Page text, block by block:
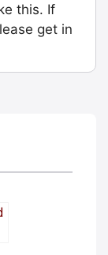
this. If
get in